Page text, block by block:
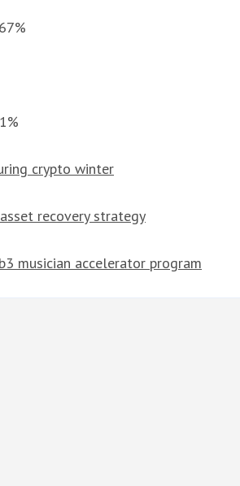
crypto winter
recovery strategy
musician accelerator program